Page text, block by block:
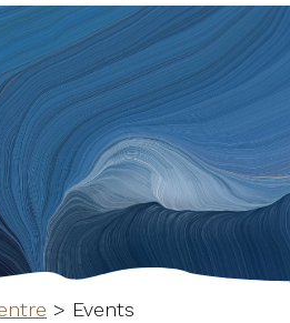
> Events